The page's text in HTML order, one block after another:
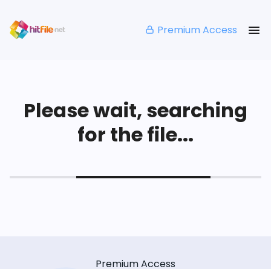
Premium Access
Please wait, searching
for the file...
Premium Access